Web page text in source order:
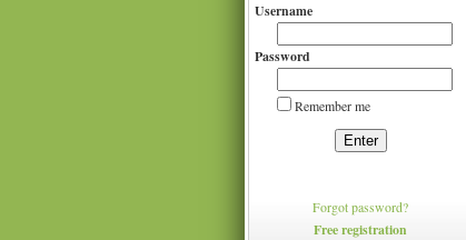
Username
Password
Remember me
Enter
Forgot password?
Free registration